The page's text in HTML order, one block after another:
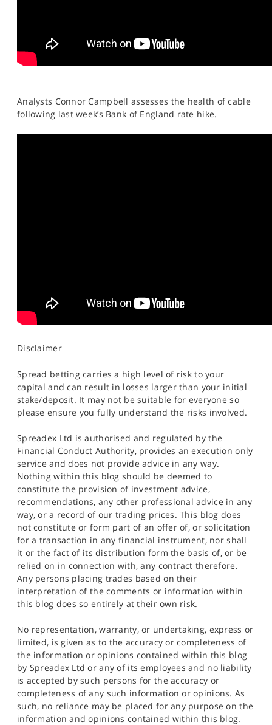
Analysts Connor Campbell assesses the health of cable
following last week’s Bank of England rate hike.
Disclaimer
Spread betting carries a high level of risk to your
capital and can result in losses larger than your initial
stake/deposit. It may not be suitable for everyone so
please ensure you fully understand the risks involved.
Spreadex Ltd is authorised and regulated by the
Financial Conduct Authority, provides an execution only
service and does not provide advice in any way.
Nothing within this blog should be deemed to
constitute the provision of investment advice,
recommendations, any other professional advice in any
way, or a record of our trading prices. This blog does
not constitute or form part of an offer of, or solicitation
for a transaction in any financial instrument, nor shall
it or the fact of its distribution form the basis of, or be
relied on in connection with, any contract therefore.
Any persons placing trades based on their
interpretation of the comments or information within
this blog does so entirely at their own risk.
No representation, warranty, or undertaking, express or
limited, is given as to the accuracy or completeness of
the information or opinions contained within this blog
by Spreadex Ltd or any of its employees and no liability
is accepted by such persons for the accuracy or
completeness of any such information or opinions. As
such, no reliance may be placed for any purpose on the
information and opinions contained within this blog.